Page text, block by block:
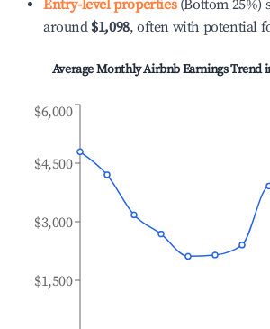
Entry-level properties(Bottom 25%)
around $1,098, often with potential
Average Monthly Airbnb Earnings Trend
$1,500
$3,000
$4,500
$6,000